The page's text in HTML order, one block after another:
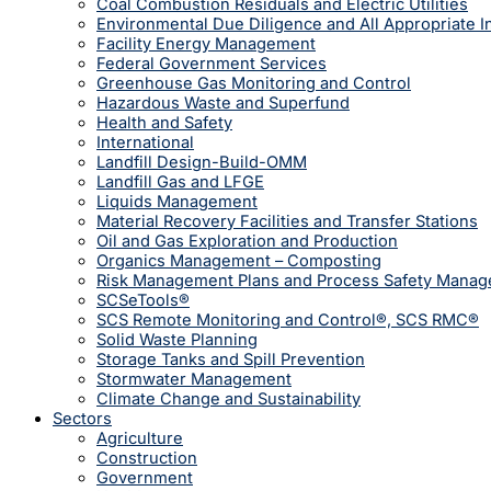
Coal Combustion Residuals and Electric Utilities
Environmental Due Diligence and All Appropriate
Facility Energy Management
Federal Government Services
Greenhouse Gas Monitoring and Control
Hazardous Waste and Superfund
Health and Safety
International
Landfill Design-Build-OMM
Landfill Gas and LFGE
Liquids Management
Material Recovery Facilities and Transfer Stations
Oil and Gas Exploration and Production
Organics Management – Composting
Risk Management Plans and Process Safety
SCSeTools®
SCS Remote Monitoring and Control®, SCS RMC®
Solid Waste Planning
Storage Tanks and Spill Prevention
Stormwater Management
Climate Change and Sustainability
Sectors
Agriculture
Construction
Government